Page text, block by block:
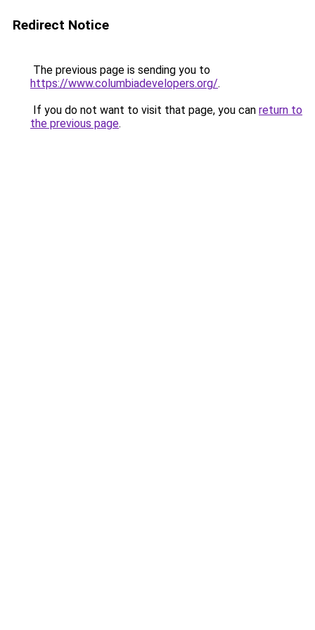
Redirect Notice
The previous page is sending you to
https://www.columbiadevelopers.org/.
If you do not want to visit that page, you can return to
the previous page.